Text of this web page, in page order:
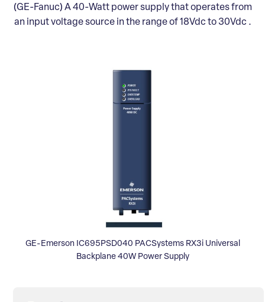
(GE-Fanuc) A 40-Watt power supply that operates from
an input voltage source in the range of 18Vdc to 30Vdc .
GE-Emerson IC695PSD040 PACSystems RX3i Universal
Backplane 40W Power Supply